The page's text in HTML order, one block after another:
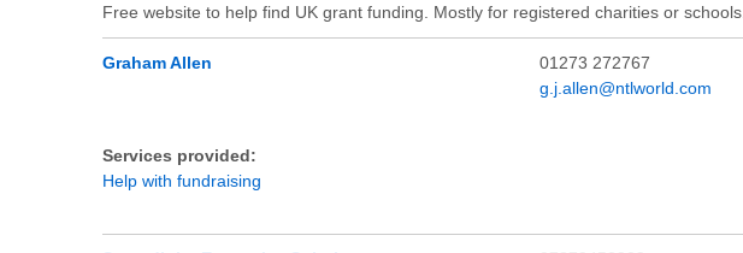
Free website to help find UK grant funding. Mostly for registered charities or schools.
Graham Allen
01273 272767
g.j.allen@ntlworld.com
Services provided:
Help with fundraising